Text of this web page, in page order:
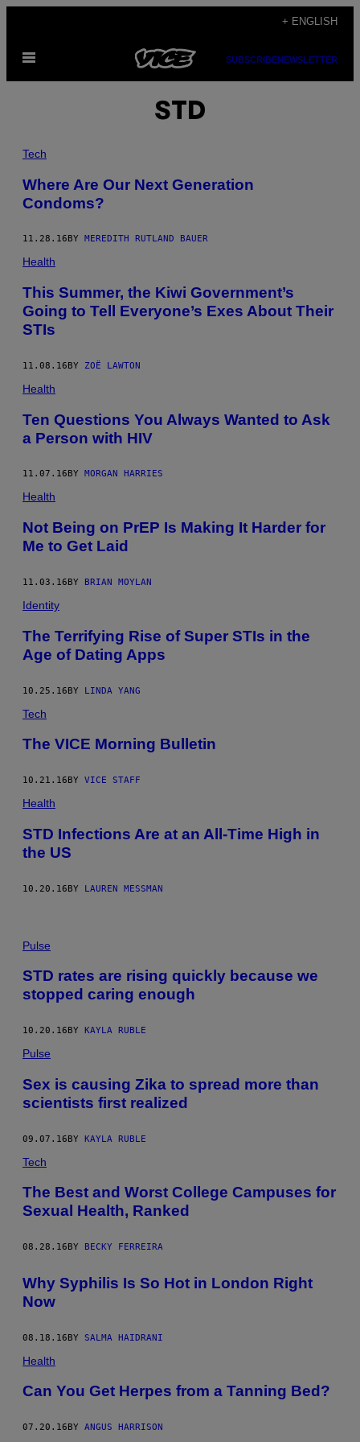
content
+ ENGLISH
Open
SUBSCRIBENEWSLETTER
STD
Tech
Where Are Our Next Generation
Condoms?
11.28.16 BY MEREDITH RUTLAND BAUER
Health
This Summer, the Kiwi Government’s
Going to Tell Everyone’s Exes About Their
STIs
11.08.16BY ZOË LAWTON
Health
Ten Questions You Always Wanted to Ask
a Person with HIV
11.07.16 BY MORGAN HARRIES
Health
Not Being on PrEP Is Making It Harder for
Me to Get Laid
11.03.16BY BRIAN MOYLAN
Identity
The Terrifying Rise of Super STIs in the
Age of Dating Apps
10.25.16BY LINDA YANG
Tech
The VICE Morning Bulletin
10.21.16 BY VICE STAFF
Health
STD Infections Are at an All-Time High in
the US
10.20.16BY LAUREN MESSMAN
Pulse
STD rates are rising quickly because we
stopped caring enough
10.20.16 BY KAYLA RUBLE
Pulse
Sex is causing Zika to spread more than
scientists first realized
09.07.16BY KAYLA RUBLE
Tech
The Best and Worst College Campuses for
Sexual Health, Ranked
08.28.16 BY BECKY FERREIRA
Why Syphilis Is So Hot in London Right
Now
08.18.16BY SALMA HAIDRANI
Health
​Can You Get Herpes from a Tanning Bed?
07.20.16 BY ANGUS HARRISON